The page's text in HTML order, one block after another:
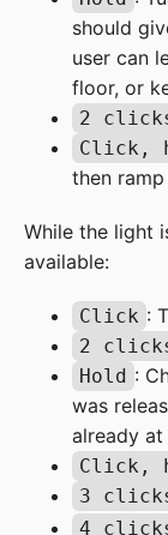
should
user can
floor, or
2
Click,
then
While the light
available:
Click :
2
Hold :
was
already
Click,
3
4